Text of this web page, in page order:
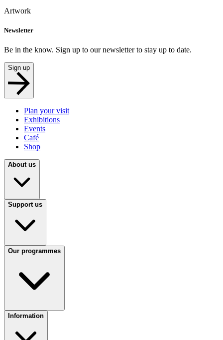
Artwork
Newsletter
Be in the know. Sign up to our newsletter to stay up to date.
Sign up
Plan your visit
Exhibitions
Events
Café
Shop
About us
Support us
Our programmes
Information